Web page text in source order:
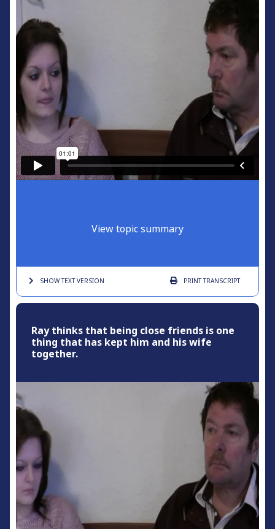
View topic summary
SHOW TEXTVERSION PRINTTRANSCRIPT
Ray thinks that being close friends is one
thing that has kept him and his wife
together.